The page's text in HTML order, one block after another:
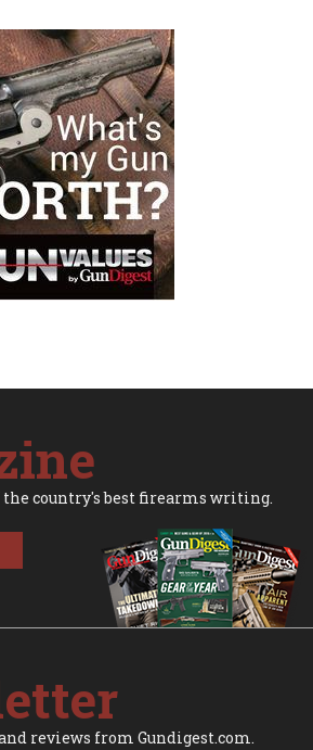
the country's best firearms writing.
reviews from Gundigest.com.